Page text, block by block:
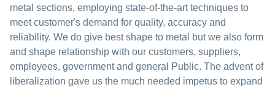
metal sections, employing state-of-the-art techniques to
meet customer's demand for quality, accuracy and
reliability. We do give best shape to metal but we also form
and shape relationship with our customers, suppliers,
employees, government and general Public. The advent of
liberalization gave us the much needed impetus to expand